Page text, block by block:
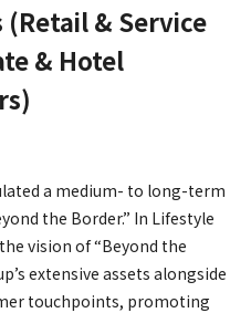
& Service
& Hotel
a medium- to long-term
the Border.” In Lifestyle
vision of “Beyond the
extensive assets alongside
touchpoints, promoting